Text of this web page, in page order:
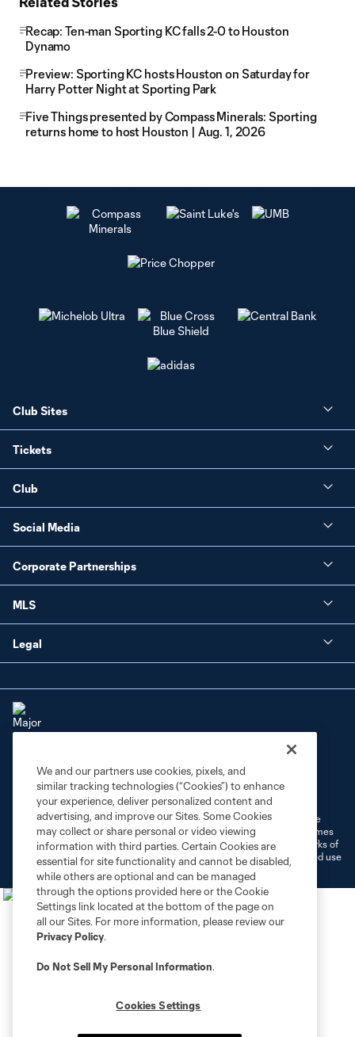
Recap: Ten-man Sporting KC falls 2-0 to Houston
Dynamo
Preview: Sporting KC hosts Houston on Saturday for
Harry Potter Night at Sporting Park
Five Things presented by Compass Minerals: Sporting
returns home to host Houston | Aug. 1, 2026
Club Sites
Tickets
Club
Social Media
Corporate Partnerships
MLS
Legal
Privacy Policy
Do Not Sell or Share My Personal Information
Cookies Settings
©2026 MLS. The Major League Soccer and MLS name and shield are
registered trademarks of Major League Soccer, L.L.C. (“MLS”). The names
and logos of MLS teams are registered and/or common law trademarks of
MLS or are used with the permission of their owners. Any unauthorized use
We and our partners use cookies, pixels, and
similar tracking technologies (“Cookies”) to enhance
your experience, deliver personalized content and
advertising, and improve our Sites. Some Cookies
may collect or share personal or video viewing
information with third parties. Certain Cookies are
essential for site functionality and cannot be disabled,
while others are optional and can be managed
through the options provided here or the Cookie
Settings link located at the bottom of the page on
all our Sites. For more information, please review our
Privacy Policy.
Do Not Sell My Personal Information.
Cookies Settings